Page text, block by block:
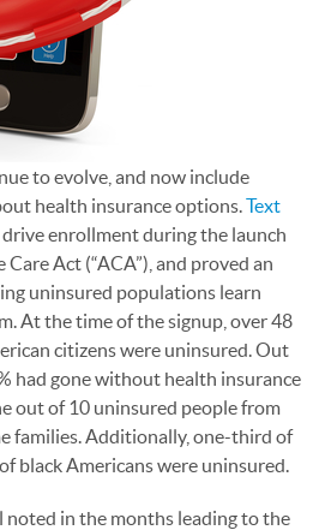
to evolve, and now include
health insurance options.Text
drive enrollment during the launch
Act (“ACA”), and proved an
uninsured populations learn
At the time of the signup, over 48
citizens were uninsured. Out
had gone without health insurance
out of 10 uninsured people from
families. Additionally, one-third of
black Americans were uninsured.
noted in the months leading to the